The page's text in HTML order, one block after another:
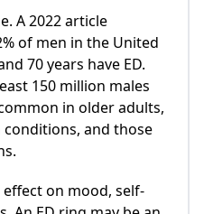
A 2022 article
of men in the United
70 years have ED.
150 million males
in older adults,
and those
effect on mood, self-